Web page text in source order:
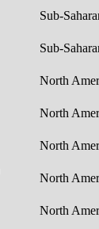
Sub-
Sub-
North
North
North
North
North